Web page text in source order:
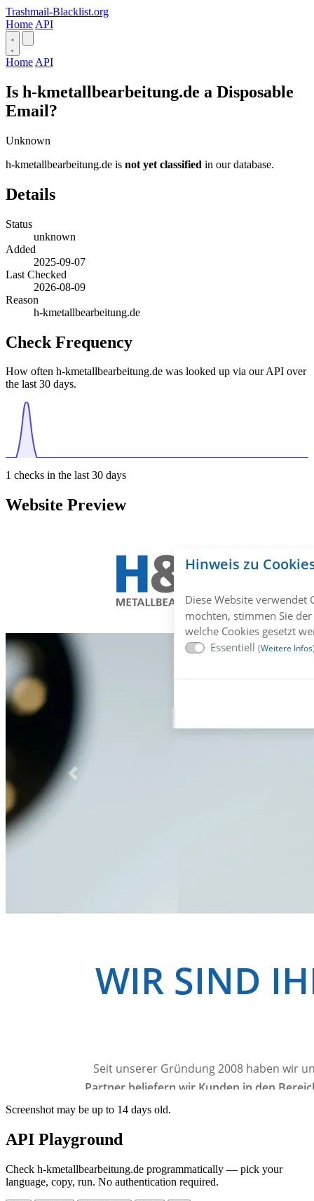
Trashmail-Blacklist.org
Home API
Home API
Is h-kmetallbearbeitung.de a Disposable
Email?
Unknown
h-kmetallbearbeitung.de is not yet classified in our database.
Details
Status
unknown
Added
2025-09-07
Last Checked
2026-08-09
Reason
h-kmetallbearbeitung.de
Check Frequency
How often h-kmetallbearbeitung.de was looked up via our API over
the last 30 days.
1 checks in the last 30 days
Website Preview
Screenshot may be up to 14 days old.
API Playground
Check h-kmetallbearbeitung.de programmatically — pick your
language, copy, run. No authentication required.